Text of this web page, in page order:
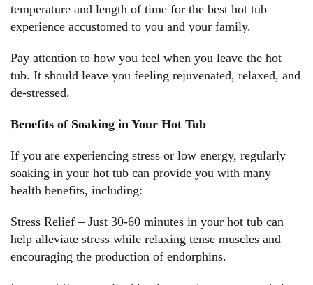
temperature and length of time for the best hot tub
experience accustomed to you and your family.
Pay attention to how you feel when you leave the hot
tub. It should leave you feeling rejuvenated, relaxed, and
de-stressed.
Benefits of Soaking in Your Hot Tub
If you are experiencing stress or low energy, regularly
soaking in your hot tub can provide you with many
health benefits, including:
Stress Relief – Just 30-60 minutes in your hot tub can
help alleviate stress while relaxing tense muscles and
encouraging the production of endorphins.